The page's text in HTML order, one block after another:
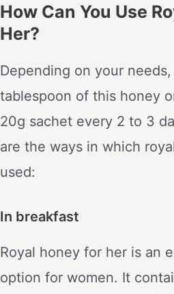
How Can You Use
Her?
Depending on your
tablespoon of this honey
20g sachet every 2 to 3
are the ways in which
used:
In breakfast
Royal honey for her is an
option for women. It